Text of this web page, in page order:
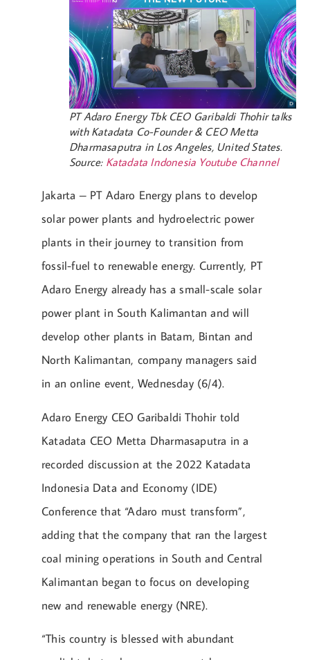
PT Adaro Energy Tbk CEO Garibaldi Thohir talks
with Katadata Co-Founder & CEO Metta
Dharmasaputra in Los Angeles, United States.
Source: Katadata Indonesia Youtube Channel
Jakarta – PT Adaro Energy plans to develop
solar power plants and hydroelectric power
plants in their journey to transition from
fossil-fuel to renewable energy. Currently, PT
Adaro Energy already has a small-scale solar
power plant in South Kalimantan and will
develop other plants in Batam, Bintan and
North Kalimantan, company managers said
in an online event, Wednesday (6/4).
Adaro Energy CEO Garibaldi Thohir told
Katadata CEO Metta Dharmasaputra in a
recorded discussion at the 2022 Katadata
Indonesia Data and Economy (IDE)
Conference that “Adaro must transform”,
adding that the company that ran the largest
coal mining operations in South and Central
Kalimantan began to focus on developing
new and renewable energy (NRE).
“This country is blessed with abundant